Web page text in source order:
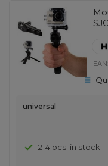
EAN:
universal
214 pcs. in stock